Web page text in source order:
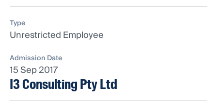
Type
Unrestricted Employee
Admission Date
15 Sep 2017
I3 Consulting Pty Ltd